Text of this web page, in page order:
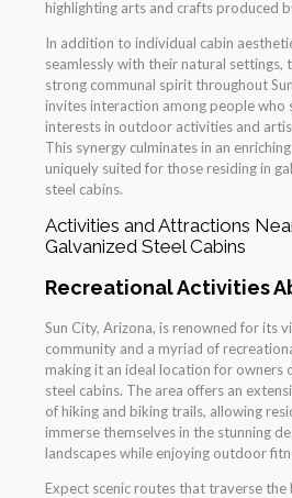
highlighting arts and crafts produced
In addition to individual cabin
seamlessly with their natural settings,
strong communal spirit throughout
invites interaction among people who
interests in outdoor activities and
This synergy culminates in an
uniquely suited for those residing in
steel cabins.
Activities and Attractions
Galvanized Steel Cabins
Recreational Activities
Sun City, Arizona, is renowned for its
community and a myriad of
making it an ideal location for owners
steel cabins. The area offers an
of hiking and biking trails, allowing
immerse themselves in the stunning
landscapes while enjoying outdoor
Expect scenic routes that traverse the